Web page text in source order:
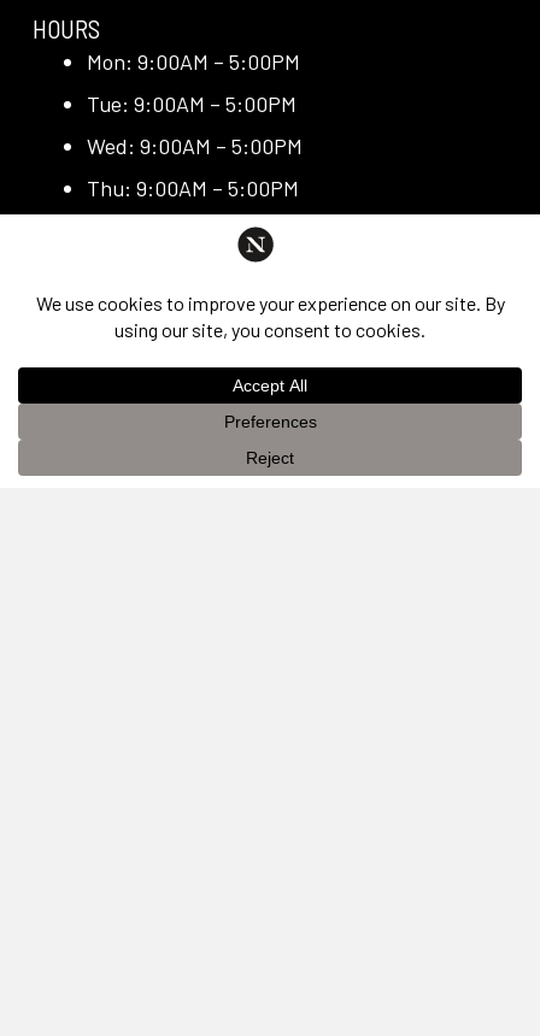
HOURS
Mon: 9:00AM – 5:00PM
Tue: 9:00AM – 5:00PM
Wed: 9:00AM – 5:00PM
Thu: 9:00AM – 5:00PM
Fri: 9:00AM – 5:00PM
QUICK LINKS
Request Consultation
Exclusive Promotions
Media + Press
This website uses cookies to improve your experience. If you
continue to use this site, you agree with it.